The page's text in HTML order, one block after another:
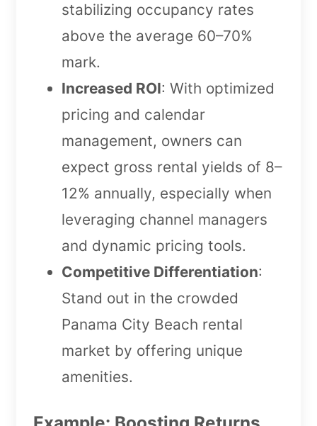
stabilizing occupancy rates
above the average 60–70%
mark.
Increased ROI: With optimized
pricing and calendar
management, owners can
expect gross rental yields of 8–
12% annually, especially when
leveraging channel managers
and dynamic pricing tools.
Competitive Differentiation:
Stand out in the crowded
Panama City Beach rental
market by offering unique
amenities.